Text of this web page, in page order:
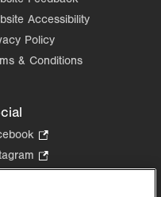
Accessibility
Policy
& Conditions
Opens
in
Opens